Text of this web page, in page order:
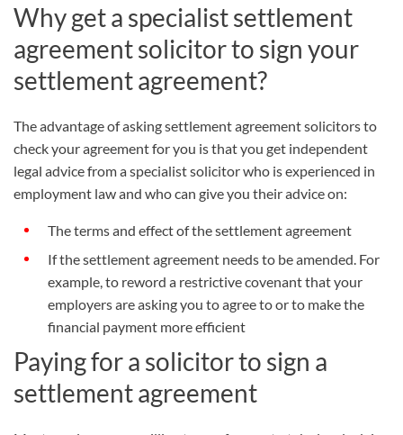
Why get a specialist settlement
agreement solicitor to sign your
settlement agreement?
The advantage of asking settlement agreement solicitors to
check your agreement for you is that you get independent
legal advice from a specialist solicitor who is experienced in
employment law and who can give you their advice on:
The terms and effect of the settlement agreement
If the settlement agreement needs to be amended. For
example, to reword a restrictive covenant that your
employers are asking you to agree to or to make the
financial payment more efficient
Paying for a solicitor to sign a
settlement agreement